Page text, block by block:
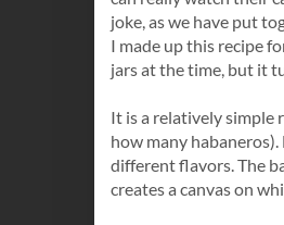
joke, as we have put
I made up this recipe
jars at the time, but it
It is a relatively simple
how many
different flavors. The
creates a canvas on